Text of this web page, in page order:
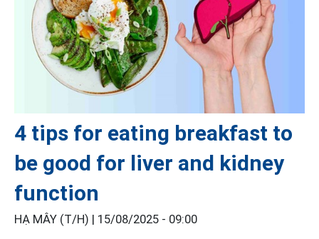
4 tips for eating breakfast to
be good for liver and kidney
function
HẠ MÂY (T/H) | 15/08/2025 - 09:00